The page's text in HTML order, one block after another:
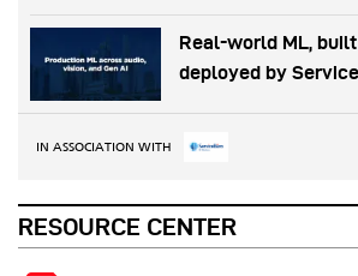
Real-world ML,
deployed by
IN ASSOCIATION WITH
RESOURCE CENTER